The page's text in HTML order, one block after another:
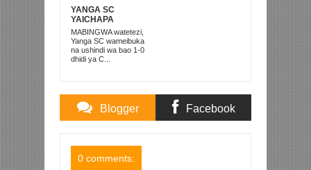
YANGA SC
YAICHAPA
COASTAL UNION 1-
0 DODOMA
MABINGWA watetezi,
Yanga SC wameibuka
na ushindi wa bao 1-0
dhidi ya C...
Blogger Facebook
0 comments: